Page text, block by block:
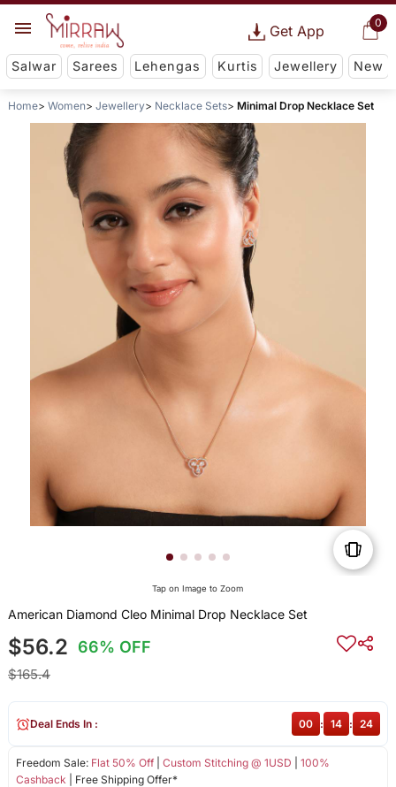
0
Get App
Salwar Sarees Lehengas Kurtis Jewellery New
Home Women Jewellery Necklace Sets Minimal Drop Necklace Set
Tap on Image to Zoom
American Diamond Cleo Minimal Drop Necklace Set
$56.2 66% OFF
$165.4
Freedom Sale: Flat 50% Off| Custom Stitching @ 1USD
100%
Cashback | Free Shipping Offer*
Deal Ends In : 00 : 14 : 24